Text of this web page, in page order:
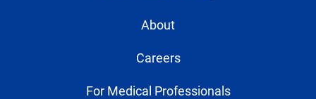
About
Careers
For Medical Professionals